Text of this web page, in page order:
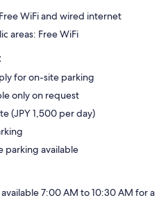
WiFi and wired internet
areas: Free WiFi
for on-site parking
only on request
(JPY 1,500 per day)
parking available
7:00 AM to 10:30 AM for a